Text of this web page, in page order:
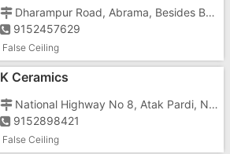
Dharampur Road, Abrama, Besides Bank Of Baroda
9152457629
False Ceiling
K Ceramics
National Highway No 8, Atak Pardi, Near Dharampur Char Rasta, Opposite Krishna Hotel
9152898421
False Ceiling